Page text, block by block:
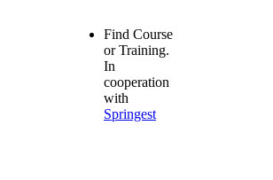
Find Course
or Training.
In
cooperation
with
Springest